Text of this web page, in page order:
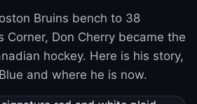
Bruins bench to 38
Corner, Don Cherry became the
hockey. Here is his story,
and where he is now.